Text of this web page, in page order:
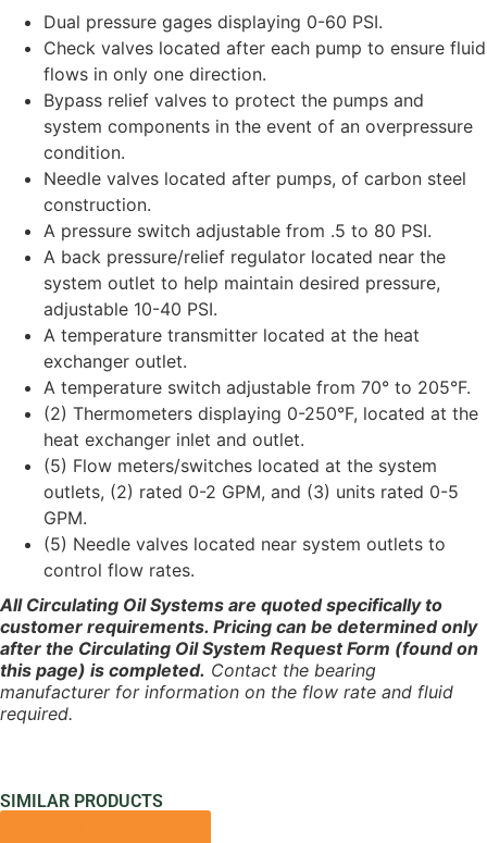
Dual pressure gages displaying 0-60 PSI.
Check valves located after each pump to ensure fluid
flows in only one direction.
Bypass relief valves to protect the pumps and
system components in the event of an overpressure
condition.
Needle valves located after pumps, of carbon steel
construction.
A pressure switch adjustable from .5 to 80 PSI.
A back pressure/relief regulator located near the
system outlet to help maintain desired pressure,
adjustable 10-40 PSI.
A temperature transmitter located at the heat
exchanger outlet.
A temperature switch adjustable from 70° to 205°F.
(2) Thermometers displaying 0-250°F, located at the
heat exchanger inlet and outlet.
(5) Flow meters/switches located at the system
outlets, (2) rated 0-2 GPM, and (3) units rated 0-5
GPM.
(5) Needle valves located near system outlets to
control flow rates.
All Circulating Oil Systems are quoted specifically to
customer requirements. Pricing can be determined only
after the Circulating Oil System Request Form (found on
this page) is completed. Contact the bearing
manufacturer for information on the flow rate and fluid
required.
SIMILAR PRODUCTS